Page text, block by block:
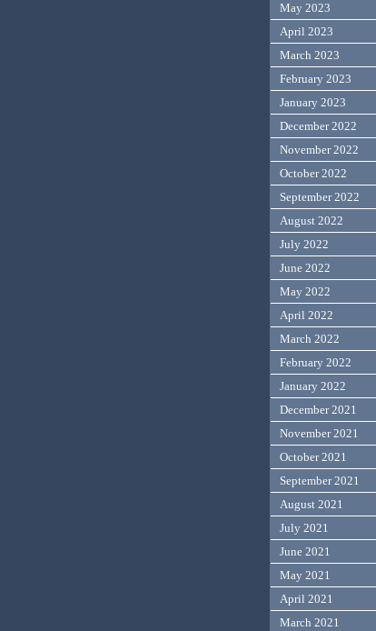
May 2023
April 2023
March 2023
February 2023
January 2023
December 2022
November 2022
October 2022
September 2022
August 2022
July 2022
June 2022
May 2022
April 2022
March 2022
February 2022
January 2022
December 2021
November 2021
October 2021
September 2021
August 2021
July 2021
June 2021
May 2021
April 2021
March 2021